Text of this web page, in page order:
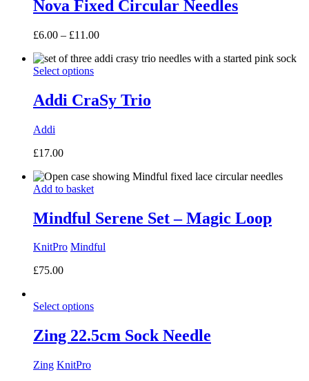
Nova Fixed Circular Needles
£6.00 – £11.00Price
£6.00
Select options
Addi CraSy Trio
Addi
£17.00
Add to basket
Mindful Serene Set – Magic Loop
KnitPro Mindful
£75.00
Select options
Zing 22.5cm Sock Needle
Zing KnitPro